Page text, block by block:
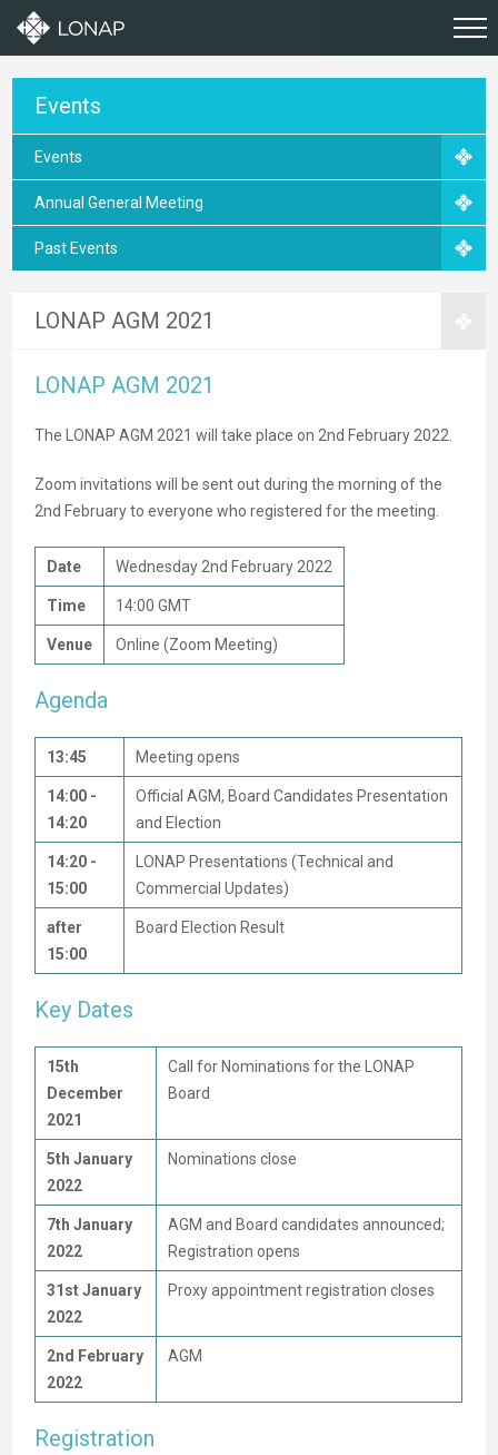
Events
Events
Annual General Meeting
Past Events
LONAP AGM 2021
LONAP AGM 2021
The LONAP AGM 2021 will take place on 2nd February 2022.
Zoom invitations will be sent out during the morning of the
2nd February to everyone who registered for the meeting.
Date Wednesday 2nd February 2022
Time 14:00 GMT
Venue Online (Zoom Meeting)
Agenda
13:45 Meeting opens
14:00 -
14:20
Official AGM, Board Candidates Presentation
and Election
14:20 -
15:00
LONAP Presentations (Technical and
Commercial Updates)
after
15:00
Board Election Result
Key Dates
15th
December
2021
Call for Nominations for the LONAP
Board
5th January
2022
Nominations close
7th January
2022
AGM and Board candidates announced;
Registration opens
31st January
2022
Proxy appointment registration closes
2nd February
2022
AGM
Registration